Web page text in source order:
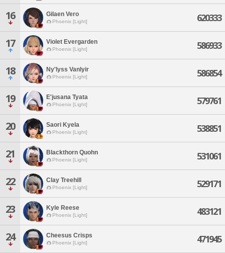
16 Gilaen Vero
Phoenix [Light] 620333
17 Violet Evergarden
Phoenix [Light] 586933
18 Ny'lyss Vanlyir
Phoenix [Light] 586854
19 E'jusana Tyata
Phoenix [Light] 579761
20 Saori Kyela
Phoenix [Light] 538851
21 Blackthorn Quohn
Phoenix [Light] 531061
22 Clay Treehill
Phoenix [Light] 529171
23 Kyle Reese
Phoenix [Light] 483121
24 Cheesus Crisps
Phoenix [Light] 471945